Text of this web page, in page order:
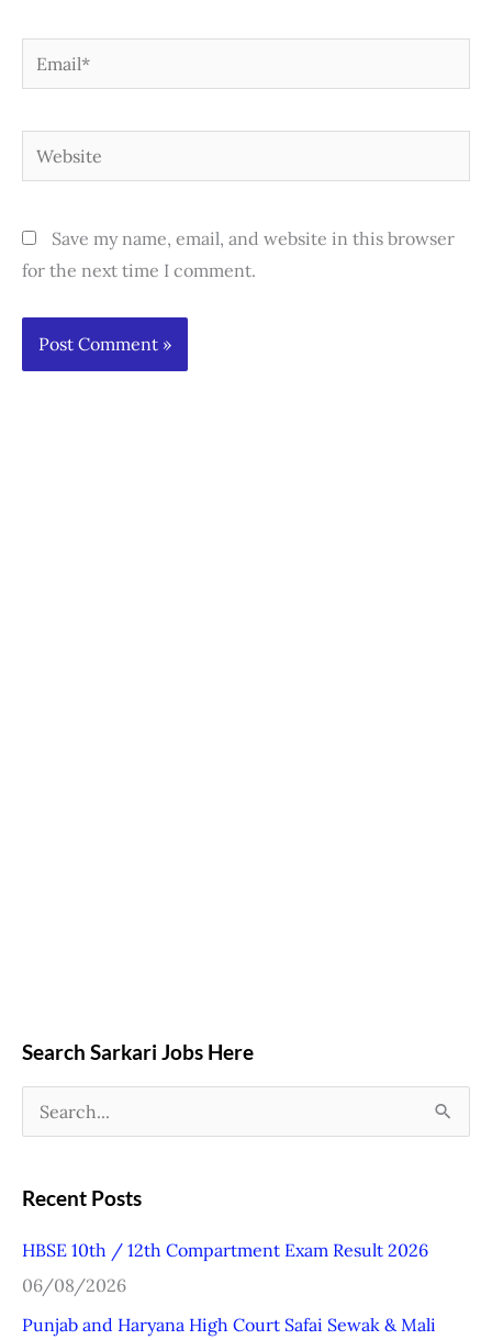
Email*
Website
Save my name, email, and website in this browser
for the next time I comment.
Search Sarkari Jobs Here
a
c
h
f
Recent Posts
HBSE 10th / 12th Compartment Exam Result 2026
06/08/2026
Punjab and Haryana High Court Safai Sewak & Mali